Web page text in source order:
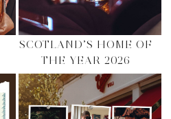
SCOTLAND’S HOME OF
THE YEAR 2026